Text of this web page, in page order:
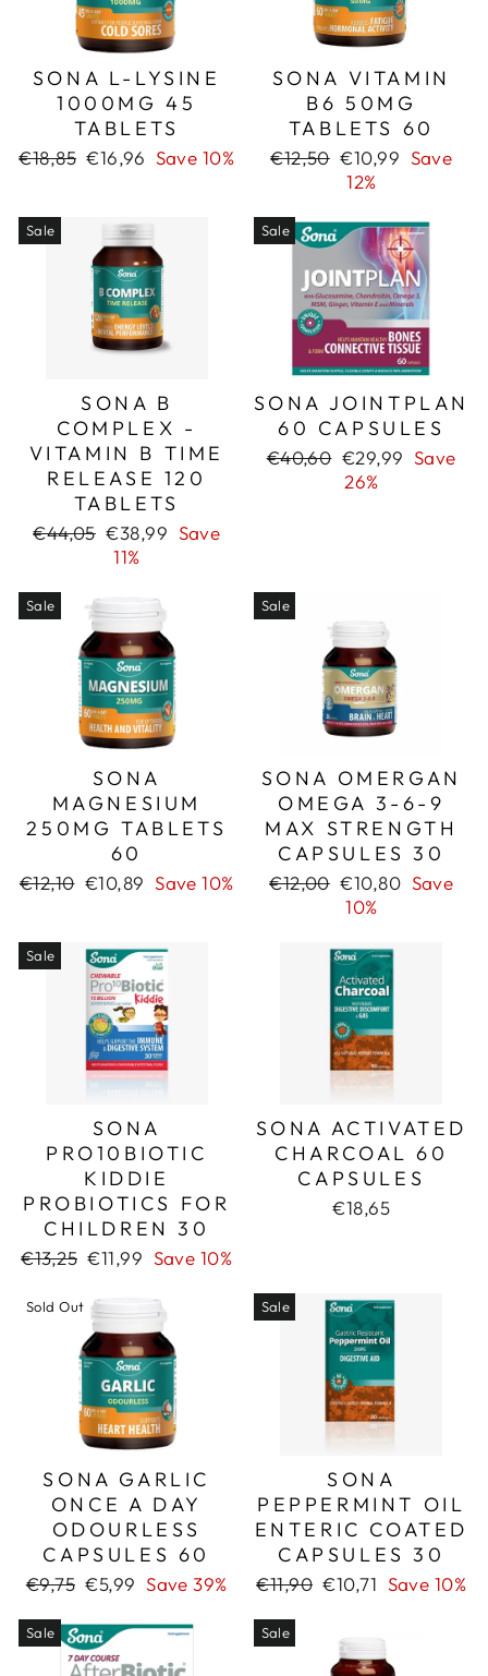
SONA L-LYSINE
1000MG 45
TABLETS
Regular
€18,85 Sale
€16,96 Save 10%
SONA VITAMIN
B6 50MG
TABLETS 60
Regular
€12,50 Sale
price
€10,99 Save
12%
Sale
SONA B
COMPLEX -
VITAMIN B TIME
RELEASE 120
TABLETS
Regular
€44,05 Sale
price
€38,99 Save
11%
Sale
SONA JOINTPLAN
60 CAPSULES
Regular
€40,60 Sale
price
€29,99 Save
26%
Sale
SONA
MAGNESIUM
250MG TABLETS
60
Regular
€12,10 Sale
€10,89 Save 10%
Sale
SONA OMERGAN
OMEGA 3-6-9
MAX STRENGTH
CAPSULES 30
Regular
€12,00 Sale
price
€10,80 Save
10%
Sale
SONA
PRO10BIOTIC
KIDDIE
PROBIOTICS FOR
CHILDREN 30
Regular
€13,25 Sale
€11,99 Save 10%
SONA ACTIVATED
CHARCOAL 60
CAPSULES
€18,65
Sold Out
SONA GARLIC
ONCE A DAY
ODOURLESS
CAPSULES 60
Regular
€9,75 Sale
€5,99 Save 39%
Sale
SONA
PEPPERMINT OIL
ENTERIC COATED
CAPSULES 30
Regular
€11,90 Sale
€10,71 Save 10%
Sale Sale